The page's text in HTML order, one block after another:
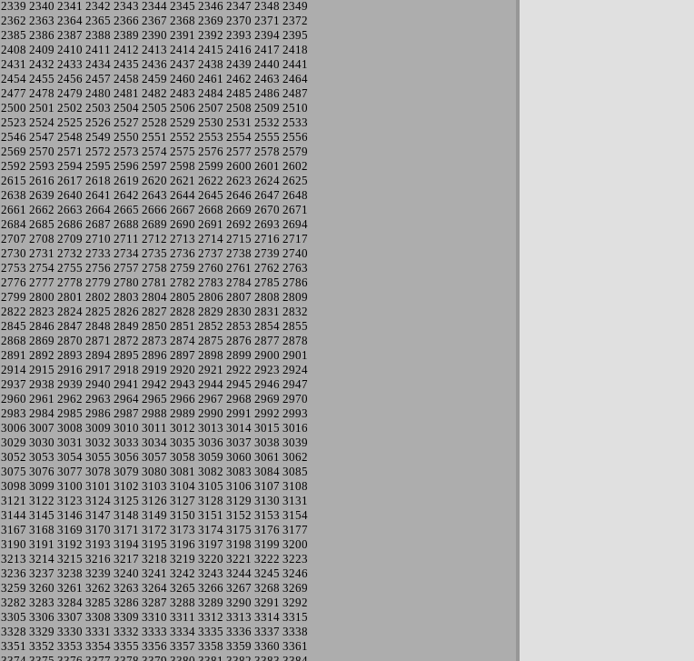
2339 2340 2341 2342 2343 2344 2345 2346 2347 2348 2349
2362 2363 2364 2365 2366 2367 2368 2369 2370 2371 2372
2385 2386 2387 2388 2389 2390 2391 2392 2393 2394 2395
2408 2409 2410 2411 2412 2413 2414 2415 2416 2417 2418
2431 2432 2433 2434 2435 2436 2437 2438 2439 2440 2441
2454 2455 2456 2457 2458 2459 2460 2461 2462 2463 2464
2477 2478 2479 2480 2481 2482 2483 2484 2485 2486 2487
2500 2501 2502 2503 2504 2505 2506 2507 2508 2509 2510
2523 2524 2525 2526 2527 2528 2529 2530 2531 2532 2533
2546 2547 2548 2549 2550 2551 2552 2553 2554 2555 2556
2569 2570 2571 2572 2573 2574 2575 2576 2577 2578 2579
2592 2593 2594 2595 2596 2597 2598 2599 2600 2601 2602
2615 2616 2617 2618 2619 2620 2621 2622 2623 2624 2625
2638 2639 2640 2641 2642 2643 2644 2645 2646 2647 2648
2661 2662 2663 2664 2665 2666 2667 2668 2669 2670 2671
2684 2685 2686 2687 2688 2689 2690 2691 2692 2693 2694
2707 2708 2709 2710 2711 2712 2713 2714 2715 2716 2717
2730 2731 2732 2733 2734 2735 2736 2737 2738 2739 2740
2753 2754 2755 2756 2757 2758 2759 2760 2761 2762 2763
2776 2777 2778 2779 2780 2781 2782 2783 2784 2785 2786
2799 2800 2801 2802 2803 2804 2805 2806 2807 2808 2809
2822 2823 2824 2825 2826 2827 2828 2829 2830 2831 2832
2845 2846 2847 2848 2849 2850 2851 2852 2853 2854 2855
2868 2869 2870 2871 2872 2873 2874 2875 2876 2877 2878
2891 2892 2893 2894 2895 2896 2897 2898 2899 2900 2901
2914 2915 2916 2917 2918 2919 2920 2921 2922 2923 2924
2937 2938 2939 2940 2941 2942 2943 2944 2945 2946 2947
2960 2961 2962 2963 2964 2965 2966 2967 2968 2969 2970
2983 2984 2985 2986 2987 2988 2989 2990 2991 2992 2993
3006 3007 3008 3009 3010 3011 3012 3013 3014 3015 3016
3029 3030 3031 3032 3033 3034 3035 3036 3037 3038 3039
3052 3053 3054 3055 3056 3057 3058 3059 3060 3061 3062
3075 3076 3077 3078 3079 3080 3081 3082 3083 3084 3085
3098 3099 3100 3101 3102 3103 3104 3105 3106 3107 3108
3121 3122 3123 3124 3125 3126 3127 3128 3129 3130 3131
3144 3145 3146 3147 3148 3149 3150 3151 3152 3153 3154
3167 3168 3169 3170 3171 3172 3173 3174 3175 3176 3177
3190 3191 3192 3193 3194 3195 3196 3197 3198 3199 3200
3213 3214 3215 3216 3217 3218 3219 3220 3221 3222 3223
3236 3237 3238 3239 3240 3241 3242 3243 3244 3245 3246
3259 3260 3261 3262 3263 3264 3265 3266 3267 3268 3269
3282 3283 3284 3285 3286 3287 3288 3289 3290 3291 3292
3305 3306 3307 3308 3309 3310 3311 3312 3313 3314 3315
3328 3329 3330 3331 3332 3333 3334 3335 3336 3337 3338
3351 3352 3353 3354 3355 3356 3357 3358 3359 3360 3361